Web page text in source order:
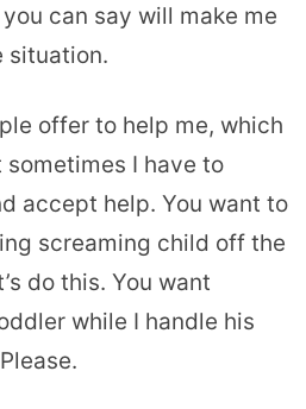
can say will make me
situation.
offer to help me, which
I have to
accept help. You want to
screaming child off the
do this. You want
while I handle his